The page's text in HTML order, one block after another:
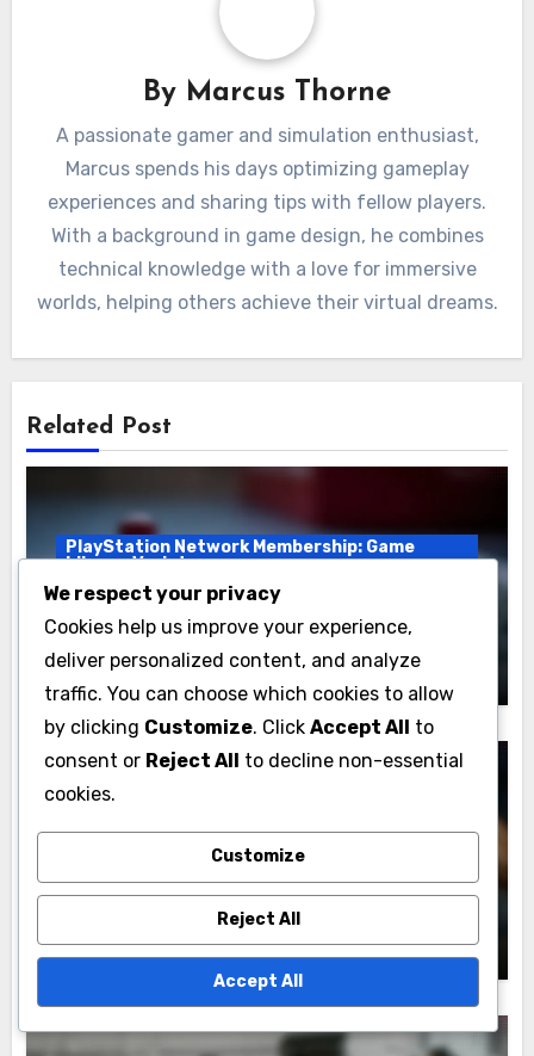
By Marcus Thorne
A passionate gamer and simulation enthusiast,
Marcus spends his days optimizing gameplay
experiences and sharing tips with fellow players.
With a background in game design, he combines
technical knowledge with a love for immersive
worlds, helping others achieve their virtual dreams.
Related Post
PlayStation Network Membership: Game
Library Variety
PlayStation Membership Tiers: Game
Library Offerings Comparison
Marcus Thorne 17/11/2025
Library Variety
Game Library Experience:
Recommendations, Personalization and
We respect your privacy
Cookies help us improve your experience,
deliver personalized content, and analyze
traffic. You can choose which cookies to allow
by clicking Customize. Click Accept All to
consent or Reject All to decline non-essential
cookies.
Customize
Reject All
Accept All